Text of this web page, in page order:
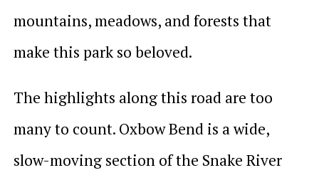
mountains, meadows, and forests that
make this park so beloved.
The highlights along this road are too
many to count. Oxbow Bend is a wide,
slow-moving section of the Snake River